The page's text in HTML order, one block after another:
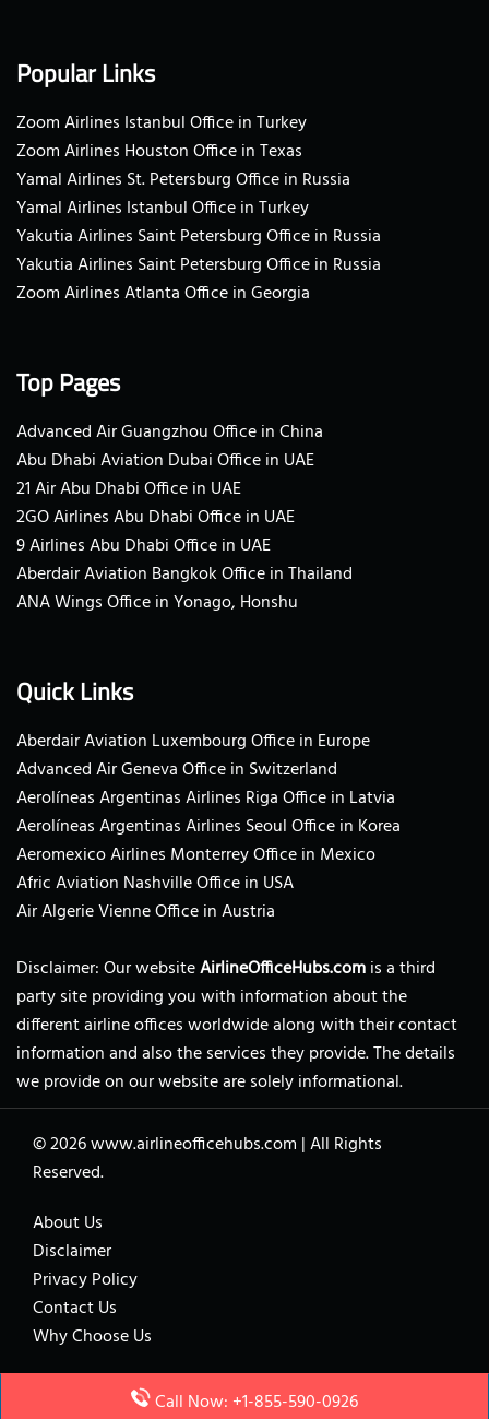
Popular Links
Zoom Airlines Istanbul Office in Turkey
Zoom Airlines Houston Office in Texas
Yamal Airlines St. Petersburg Office in Russia
Yamal Airlines Istanbul Office in Turkey
Yakutia Airlines Saint Petersburg Office in Russia
Yakutia Airlines Saint Petersburg Office in Russia
Zoom Airlines Atlanta Office in Georgia
Top Pages
Advanced Air Guangzhou Office in China
Abu Dhabi Aviation Dubai Office in UAE
21 Air Abu Dhabi Office in UAE
2GO Airlines Abu Dhabi Office in UAE
9 Airlines Abu Dhabi Office in UAE
Aberdair Aviation Bangkok Office in Thailand
ANA Wings Office in Yonago, Honshu
Quick Links
Aberdair Aviation Luxembourg Office in Europe
Advanced Air Geneva Office in Switzerland
Aerolíneas Argentinas Airlines Riga Office in Latvia
Aerolíneas Argentinas Airlines Seoul Office in Korea
Aeromexico Airlines Monterrey Office in Mexico
Afric Aviation Nashville Office in USA
Air Algerie Vienne Office in Austria
Disclaimer: Our websiteAirlineOfficeHubs.comis a third
party site providing you with information about the
different airline offices worldwide along with their contact
information and also the services they provide. The details
we provide on our website are solely informational.
© 2026www.airlineofficehubs.com |All Rights
Reserved.
About Us
Disclaimer
Privacy Policy
Contact Us
Why Choose Us
Call Now: +1-855-590-0926